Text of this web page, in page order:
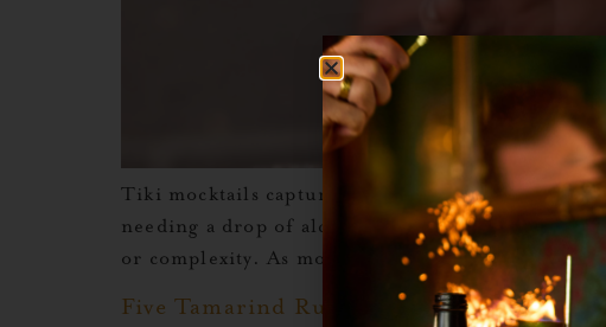
Tiki mocktails capture everything that makes
needing a drop of alcohol. These drinks are just
or complexity. As more people look for drinks
Five Tamarind Rum Cocktail Recipes